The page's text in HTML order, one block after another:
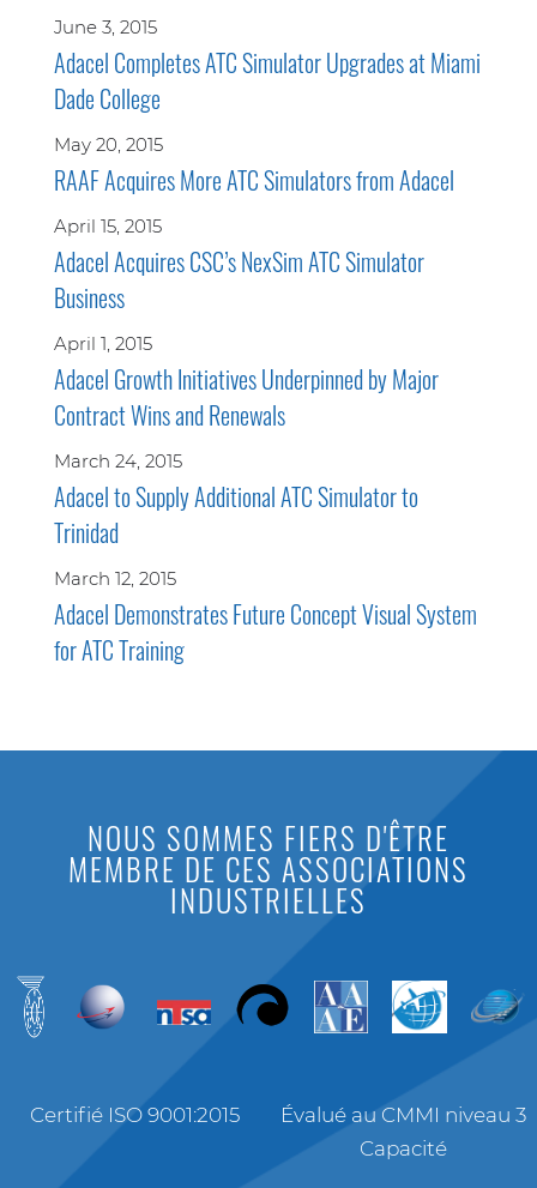
June 3, 2015
Adacel Completes ATC Simulator Upgrades at Miami
Dade College
May 20, 2015
RAAF Acquires More ATC Simulators from Adacel
April 15, 2015
Adacel Acquires CSC’s NexSim ATC Simulator
Business
April 1, 2015
Adacel Growth Initiatives Underpinned by Major
Contract Wins and Renewals
March 24, 2015
Adacel to Supply Additional ATC Simulator to
Trinidad
March 12, 2015
Adacel Demonstrates Future Concept Visual System
for ATC Training
NOUS SOMMES FIERS D'ÊTRE
MEMBRE DE CES ASSOCIATIONS
INDUSTRIELLES
Certifié ISO 9001:2015
Évalué au CMMI niveau 3
Capacité